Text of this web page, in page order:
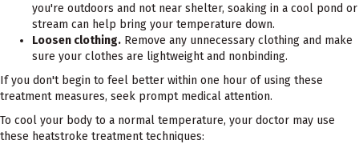
you're outdoors and not near shelter, soaking in a cool pond or
stream can help bring your temperature down.
Loosen clothing. Remove any unnecessary clothing and make
sure your clothes are lightweight and nonbinding.
If you don't begin to feel better within one hour of using these
treatment measures, seek prompt medical attention.
To cool your body to a normal temperature, your doctor may use
these heatstroke treatment techniques: